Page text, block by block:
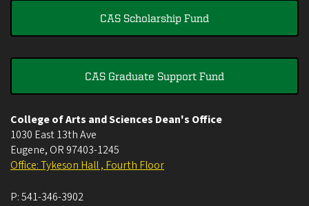
CAS Scholarship Fund
CAS Graduate Support Fund
College of Arts and Sciences Dean's Office
1030 East 13th Ave
Eugene, OR 97403-1245
Office: Tykeson Hall , Fourth Floor
P:541-346-3902